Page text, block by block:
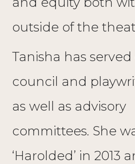
outside of the
Tanisha has
council and
as well as advisory
committees. She
‘Harolded’ in 2013